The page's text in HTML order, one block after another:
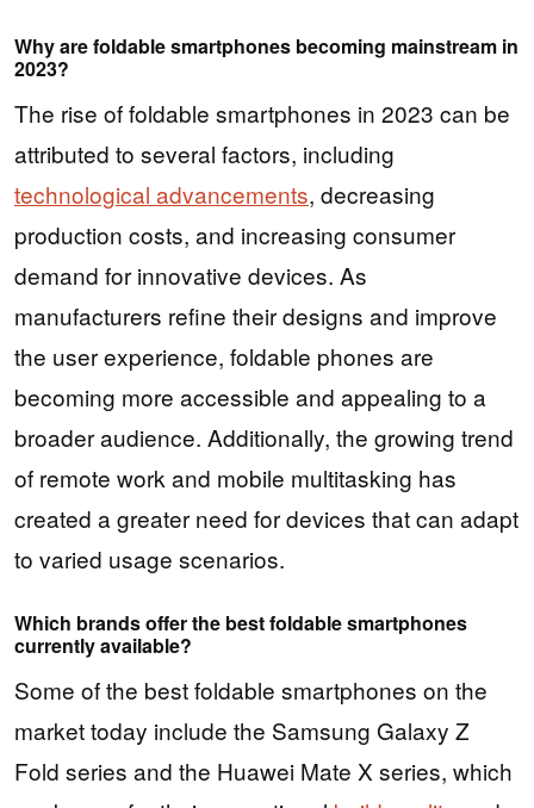
Why are foldable smartphones becoming mainstream in
2023?
The rise of foldable smartphones in 2023 can be
attributed to several factors, including
technological advancements, decreasing
production costs, and increasing consumer
demand for innovative devices. As
manufacturers refine their designs and improve
the user experience, foldable phones are
becoming more accessible and appealing to a
broader audience. Additionally, the growing trend
of remote work and mobile multitasking has
created a greater need for devices that can adapt
to varied usage scenarios.
Which brands offer the best foldable smartphones
currently available?
Some of the best foldable smartphones on the
market today include the Samsung Galaxy Z
Fold series and the Huawei Mate X series, which